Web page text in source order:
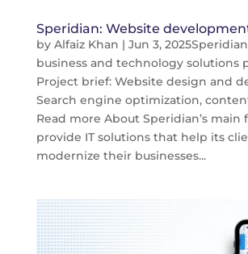
Speridian: Website
by Alfaiz Khan | Jun 3, 2025
business and technology solutions
Project brief: Website design and
Search engine optimization,
Read more About Speridian’s main
provide IT solutions that help its
modernize their businesses...